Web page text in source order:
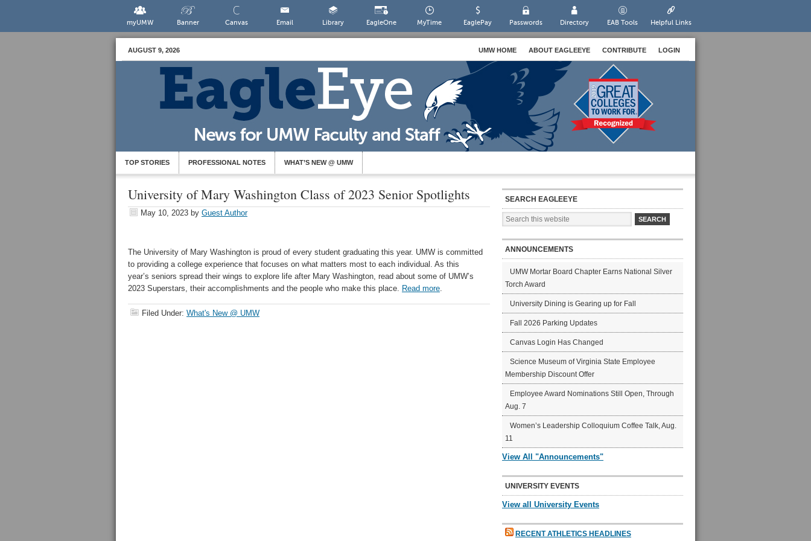
myUMW Banner Canvas Email Library EagleOne MyTime EaglePay Passwords Directory EAB Tools Helpful Links
AUGUST 9, 2026 UMW HOME ABOUT EAGLEEYE CONTRIBUTE LOGIN
TOP STORIES PROFESSIONAL NOTES WHAT’S NEW @ UMW
University of Mary Washington Class of 2023 Senior Spotlights
May 10, 2023 by Guest Author
The University of Mary Washington is proud of every student graduating this year. UMW is committed
to providing a college experience that focuses on what matters most to each individual. As this
year’s seniors spread their wings to explore life after Mary Washington, read about some of UMW’s
2023 Superstars, their accomplishments and the people who make this place. Read more.
Filed Under: What's New @ UMW
SEARCH EAGLEEYE
ANNOUNCEMENTS
UMW Mortar Board Chapter Earns National Silver
Torch Award
University Dining is Gearing up for Fall
Fall 2026 Parking Updates
Canvas Login Has Changed
Science Museum of Virginia State Employee
Membership Discount Offer
Employee Award Nominations Still Open, Through
Aug. 7
Women’s Leadership Colloquium Coffee Talk, Aug.
11
View All "Announcements"
UNIVERSITY EVENTS
View all University Events
RECENT ATHLETICS HEADLINES